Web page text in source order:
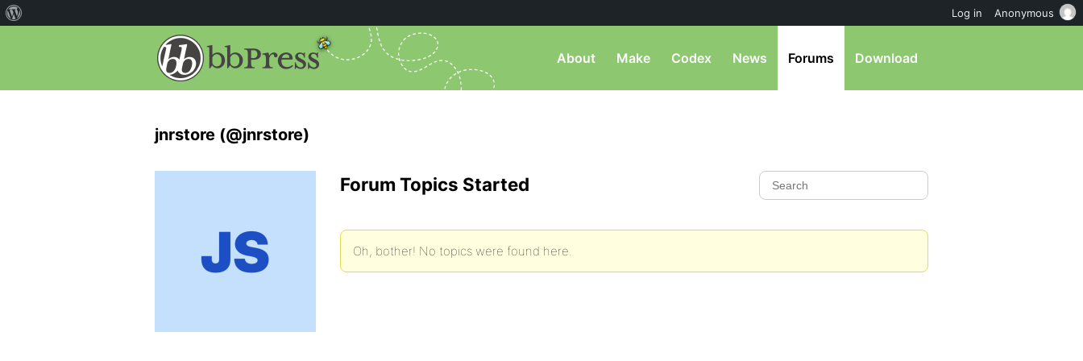
About Make Codex News Forums Download
jnrstore (@jnrstore)
Forum Topics Started
Oh, bother! No topics were found here.
Log in Anonymous